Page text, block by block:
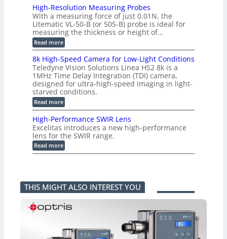
s
u
e
m
e
t
o
f
P
a
s
t
i
c
C
o
m
p
n
s
i
i
l
e
s
s
3
D
p
o
s
s
i
b
i
i
t
i
e
n
n
k
a
l
n
v
e
r
t
i
g
G
i
g
E
V
i
s
i
o
n
2
.
x
p
u
t
i
n
a
P
High-Resolution Measuring Probes
With a measuring force of just 0.01N, the
Litematic VL-50-B (or 50S-B) probe is ideal for
measuring the thickness or height of…
Read more:
H
i
g
h
-
R
e
s
o
l
u
t
i
o
n
M
u
r
n
g
o
8k High-Speed Camera for Low-Light Conditions
Teledyne Vision Solutions Linea HS2 8k is a
1MHz Time Delay Integration (TDI) camera,
designed for ultra-high-speed imaging in light-
starved conditions.
Read more:
8
k
H
g
h
-
d
C
a
m
a
f
High-Performance SWIR Lens
Excelitas introduces a new high-performance
lens for the SWIR range.
Read more:
H
-
P
e
r
f
m
a
THIS MIGHT ALSO INTEREST YOU